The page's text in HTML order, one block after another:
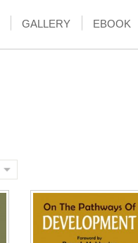
GALLERY EBOOK